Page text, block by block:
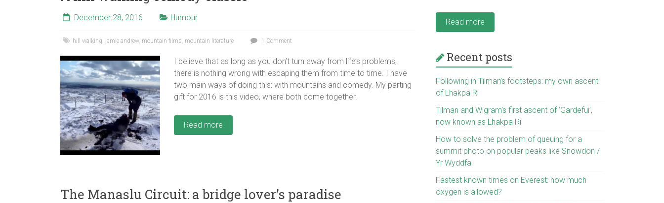
December 28, 2016 Humour
hill walking, jamie andrew, mountain films, mountain literature 1 Comment
I believe that as long as you don’t turn away from life’s problems,
there is nothing wrong with escaping them from time to time. I have
two main ways of doing this: with mountains and comedy. My parting
gift for 2016 is this video, where both come together.
Read more
The Manaslu Circuit: a bridge lover’s paradise
Read more
Recent posts
Following in Tilman’s footsteps: my own ascent
of Lhakpa Ri
Tilman and Wigram’s first ascent of ‘Gardefui’,
now known as Lhakpa Ri
How to solve the problem of queuing for a
summit photo on popular peaks like Snowdon /
Yr Wyddfa
Fastest known times on Everest: how much
oxygen is allowed?